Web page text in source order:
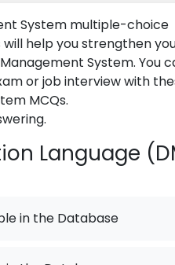
System multiple-choice
help you strengthen
System. You
or job interview with
MCQs.
Language
in the Database